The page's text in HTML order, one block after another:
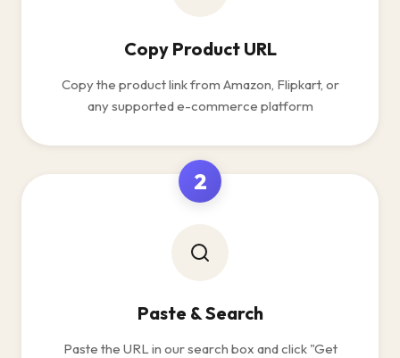
Copy Product URL
Copy the product link from Amazon, Flipkart, or
any supported e-commerce platform
2
Paste & Search
Paste the URL in our search box and click "Get